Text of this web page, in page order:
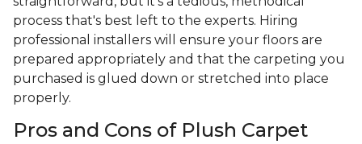
process that's best left to the experts. Hiring
professional installers will ensure your floors are
prepared appropriately and that the carpeting you
purchased is glued down or stretched into place
properly.
Pros and Cons of Plush Carpet